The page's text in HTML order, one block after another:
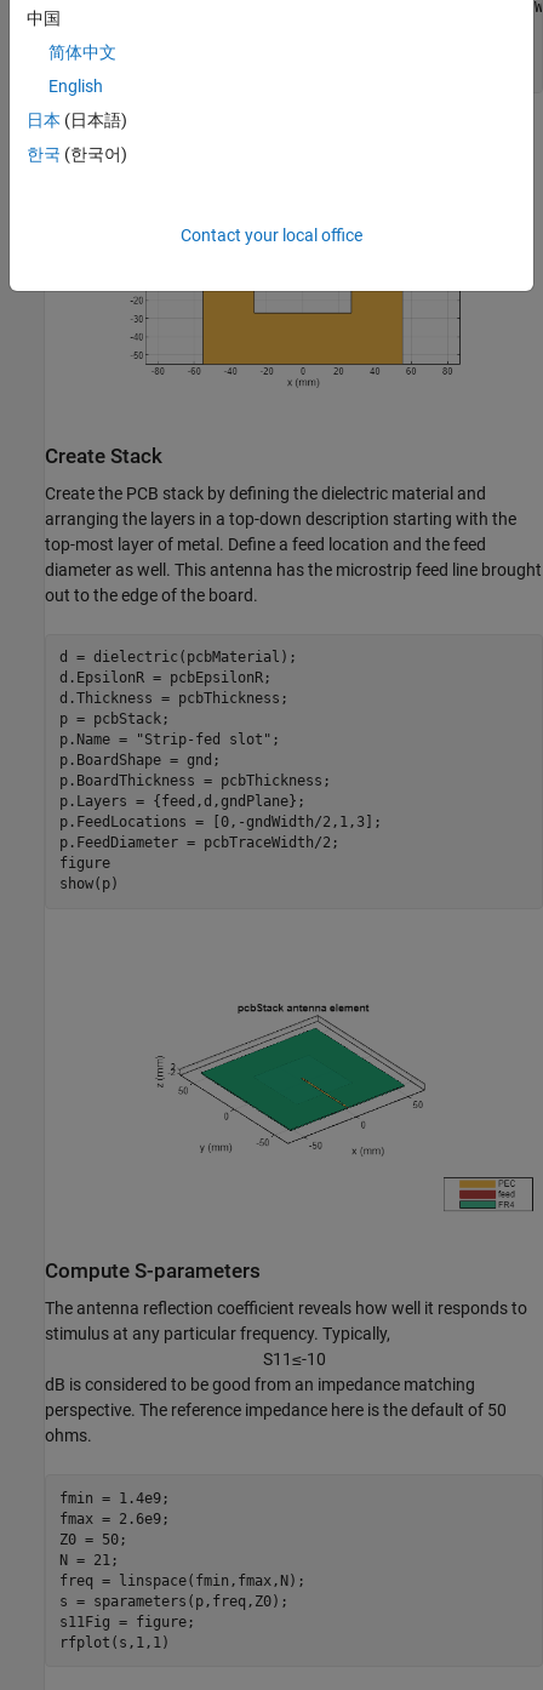
gndslot =
gndPlane = gnd - gndslot;
figure
Create Stack
Create the PCB stack by defining the dielectric material and
arranging the layers in a top-down description starting with the
top-most layer of metal. Define a feed location and the feed
diameter as well. This antenna has the microstrip feed line brought
out to the edge of the board.
d = dielectric(pcbMaterial);
d.EpsilonR = pcbEpsilonR;
d.Thickness = pcbThickness;
p = pcbStack;
p.Name =
"Strip-fed slot" ;
p.BoardShape = gnd;
p.BoardThickness = pcbThickness;
p.Layers = {feed,d,gndPlane};
p.FeedLocations = [0,-gndWidth/2,1,3];
p.FeedDiameter = pcbTraceWidth/2;
figure
show(p)
Compute S-parameters
The antenna reflection coefficient reveals how well it responds to
stimulus at any particular frequency. Typically,
S1 1≤-10
dB is considered to be good from an impedance matching
perspective. The reference impedance here is the default of 50
ohms.
fmin = 1.4e9;
fmax = 2.6e9;
Z0 = 50;
N = 21;
freq = linspace(fmin,fmax,N);
s = sparameters(p,freq,Z0);
s11Fig = figure;
rfplot(s,1,1)
中国
简体中文
English
日本 (日本語)
한국 (한국어)
Contact your local office